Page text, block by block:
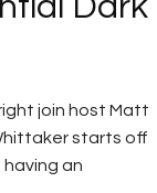
join host Matt
starts off
an